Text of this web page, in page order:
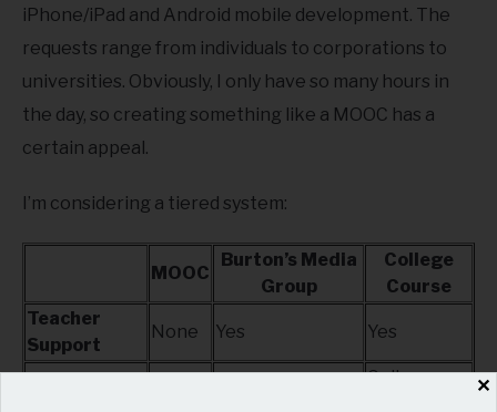
iPhone/iPad and Android mobile development. The
requests range from individuals to corporations to
universities. Obviously, I only have so many hours in
the day, so creating something like a MOOC has a
certain appeal.
I’m considering a tiered system:
MOOC
Burton’s Media
Group
College
Course
Teacher
Support
None Yes Yes
College
✕